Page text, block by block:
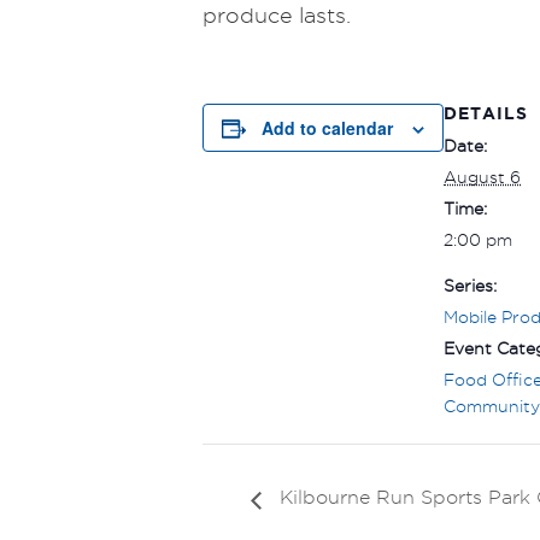
produce lasts.
Add to calendar
DETAILS
Date:
August 6
Time:
2:00 pm
Series:
Mobile
Event
Food
Kilbourne Run Sports Park